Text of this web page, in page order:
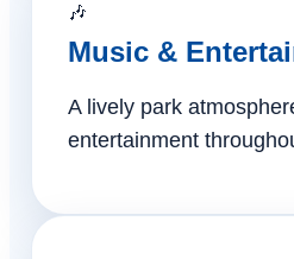
🎶
Music &
A lively park
entertainment